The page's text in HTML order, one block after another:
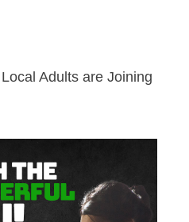
Adults are Joining